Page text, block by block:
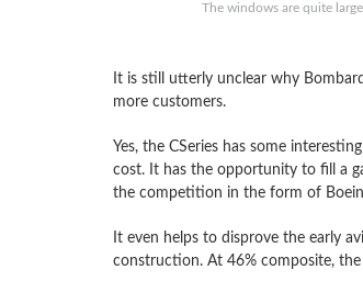
The windows are quite
It is still utterly unclear why
more customers.
Yes, the CSeries has some
cost. It has the opportunity to fill a
the competition in the form of
It even helps to disprove the early
construction. At 46% composite,